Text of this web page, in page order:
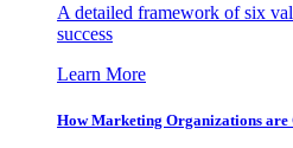
A detailed framework of six
success
Learn More
How Marketing Organizations are